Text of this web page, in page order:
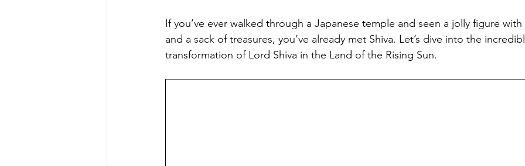
Festivals in Japan
If you’ve ever walked through a Japanese temple and seen a jolly figure
and a sack of treasures, you’ve already met Shiva. Let’s dive into the
transformation of Lord Shiva in the Land of the Rising Sun.